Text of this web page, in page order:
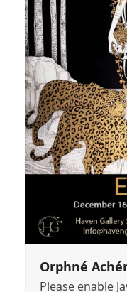
Orphné
Please enable